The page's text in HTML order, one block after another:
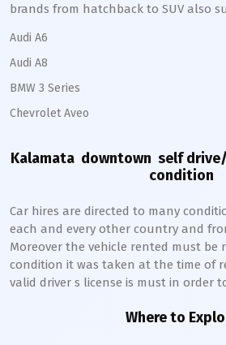
brands from hatchback to SUV also
Audi A6
Audi A8
BMW 3 Series
Chevrolet Aveo
Kalamata downtown self
condition
Car hires are directed to many
each and every other country and
Moreover the vehicle rented must be
condition it was taken at the time of
valid driver s license is must in order
Where to